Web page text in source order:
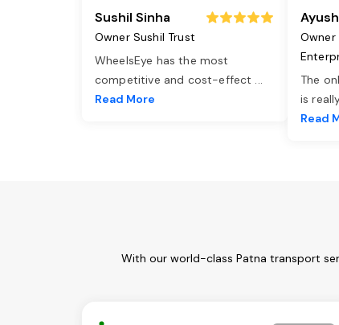
Sushil Sinha
Owner Sushil Trust
WheelsEye has the most
competitive and cost-effect ...
Read More
Owner
The
is
Read
With our world-class Patna transport